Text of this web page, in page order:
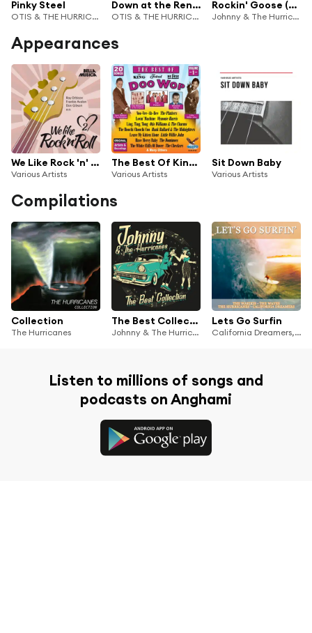
Pinky Steel
OTIS & THE HURRICANES
Down at the Rendezvous
OTIS & THE HURRICANES
Rockin' Goose (Remastered)
Johnny & The Hurricanes
Appearances
We Like Rock 'n' Roll, Vol. 2
Various Artists
The Best Of King-Federal-Deluxe Doo Wop - Volume 1
Various Artists
Sit Down Baby
Various Artists
Compilations
Collection
The Hurricanes
The Best Collection
Johnny & The Hurricanes
Lets Go Surfin
California Dreamers, THE HURRICANES, The Waikikis, The Waves, GB-67V-14-58387
Listen to millions of songs and
podcasts on Anghami